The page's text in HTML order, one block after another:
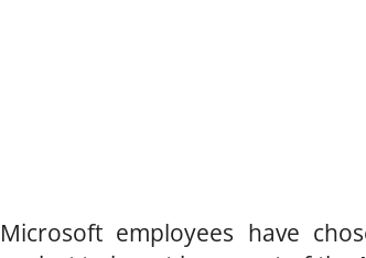
Microsoft employees have